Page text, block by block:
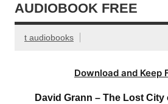
AUDIOBOOK FREE
t audiobooks
Download and Keep
David Grann – The Lost